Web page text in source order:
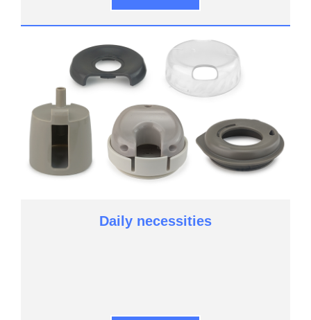
Daily necessities